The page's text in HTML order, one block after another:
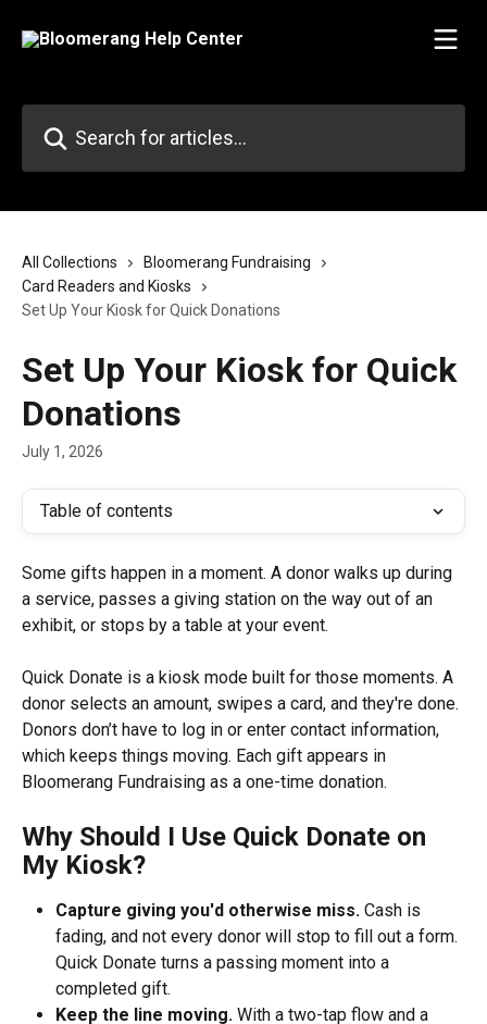
All Collections
Bloomerang Fundraising
Card Readers and Kiosks
Set Up Your Kiosk for Quick Donations
Set Up Your Kiosk for Quick
Donations
July 1, 2026
Table of contents
Some gifts happen in a moment. A donor walks up during
a service, passes a giving station on the way out of an
exhibit, or stops by a table at your event.
Quick Donate is a kiosk mode built for those moments. A
donor selects an amount, swipes a card, and they're done.
Donors don’t have to log in or enter contact information,
which keeps things moving. Each gift appears in
Bloomerang Fundraising as a one-time donation.
Why Should I Use Quick Donate on
My Kiosk?
Capture giving you'd otherwise miss. Cash is
fading, and not every donor will stop to fill out a form.
Quick Donate turns a passing moment into a
completed gift.
Keep the line moving. With a two-tap flow and a